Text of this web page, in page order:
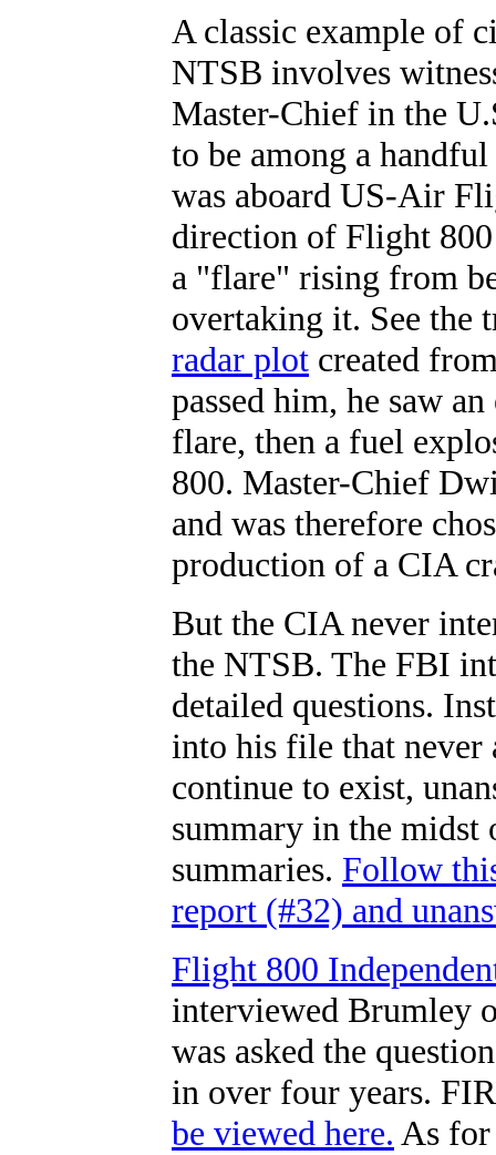
A classic example of
NTSB involves
Master-Chief in the
to be among a
was aboard US-Air
direction of Flight
a "flare" rising from
overtaking it. See the
radar plot created
passed him, he saw
flare, then a fuel
800. Master-Chief
and was therefore
production of a CIA
But the CIA never
the NTSB. The FBI
detailed questions.
into his file that never
continue to exist,
summary in the
summaries. Follow
report (#32) and
Flight 800
interviewed Brumley
was asked the
in over four years.
be viewed here. As for